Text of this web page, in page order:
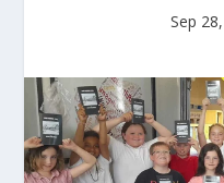
Sep